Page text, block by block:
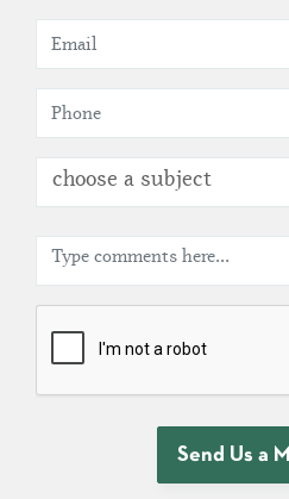
choose a subject
Send Us a